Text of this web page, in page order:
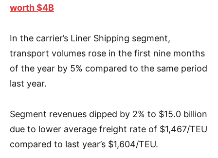
worth $4B
In the carrier’s Liner Shipping segment,
transport volumes rose in the first nine months
of the year by 5% compared to the same period
last year.
Segment revenues dipped by 2% to $15.0 billion
due to lower average freight rate of $1,467/TEU
compared to last year’s $1,604/TEU.